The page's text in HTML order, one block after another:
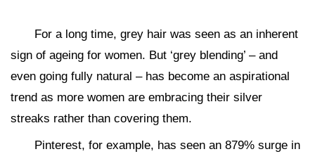
For a long time, grey hair was seen as an inherent
sign of ageing for women. But ‘grey blending’ – and
even going fully natural – has become an aspirational
trend as more women are embracing their silver
streaks rather than covering them.
Pinterest, for example, has seen an 879% surge in